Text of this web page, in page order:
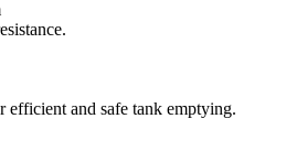
efficient and safe tank emptying.